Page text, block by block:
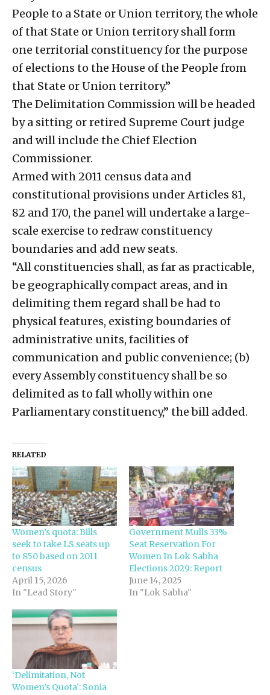
People to a State or Union territory, the whole
of that State or Union territory shall form
one territorial constituency for the purpose
of elections to the House of the People from
that State or Union territory.”
The Delimitation Commission will be headed
by a sitting or retired Supreme Court judge
and will include the Chief Election
Commissioner.
Armed with 2011 census data and
constitutional provisions under Articles 81,
82 and 170, the panel will undertake a large-
scale exercise to redraw constituency
boundaries and add new seats.
“All constituencies shall, as far as practicable,
be geographically compact areas, and in
delimiting them regard shall be had to
physical features, existing boundaries of
administrative units, facilities of
communication and public convenience; (b)
every Assembly constituency shall be so
delimited as to fall wholly within one
Parliamentary constituency,” the bill added.
RELATED
Women’s quota: Bills
seek to take LS seats up
to 850 based on 2011
census
April 15, 2026
In "Lead Story"
Government Mulls 33%
Seat Reservation For
Women In Lok Sabha
Elections 2029: Report
June 14, 2025
In "Lok Sabha"
‘Delimitation, Not
Women’s Quota’: Sonia